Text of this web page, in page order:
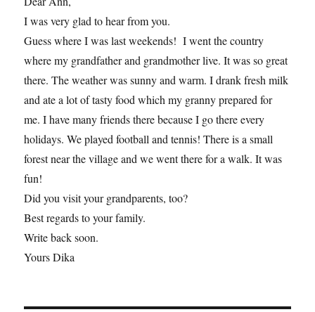
I was very glad to hear from you.
Guess where I was last weekends! I went the country
where my grandfather and grandmother live. It was so great
there. The weather was sunny and warm. I drank fresh milk
and ate a lot of tasty food which my granny prepared for
me. I have many friends there because I go there every
holidays. We played football and tennis! There is a small
forest near the village and we went there for a walk. It was
fun!
Did you visit your grandparents, too?
Best regards to your family.
Write back soon.
Yours Dika